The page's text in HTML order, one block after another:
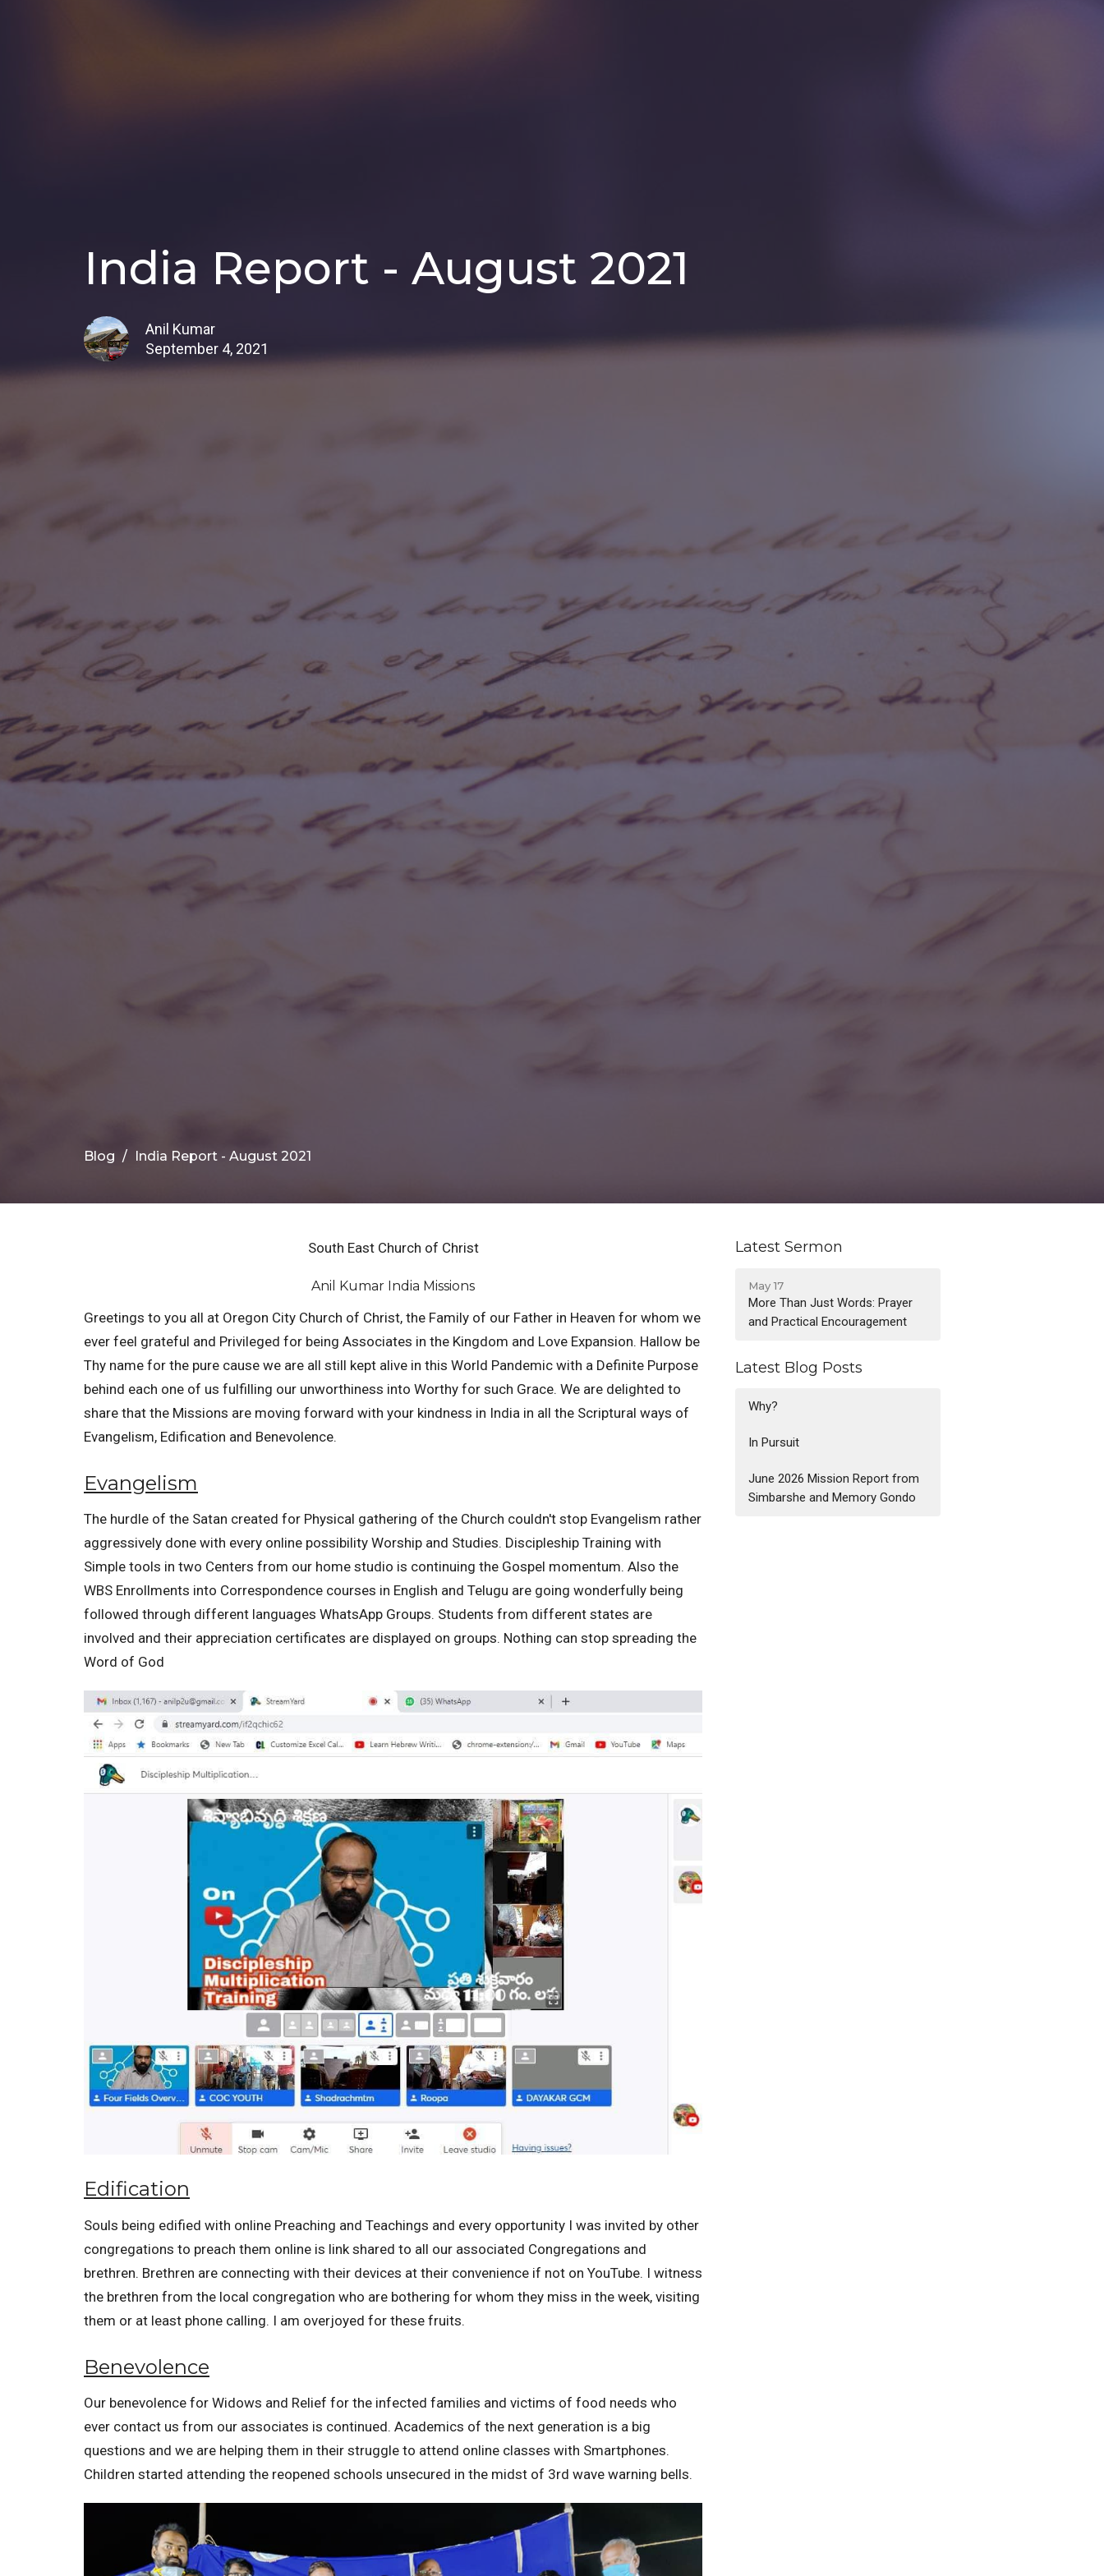
India Report - August 2021
Anil Kumar
September 4, 2021
Blog India Report - August 2021
South East Church of Christ
Anil Kumar India Missions
Greetings to you all at Oregon City Church of Christ, the Family of our Father in Heaven for whom we
ever feel grateful and Privileged for being Associates in the Kingdom and Love Expansion. Hallow be
Thy name for the pure cause we are all still kept alive in this World Pandemic with a Definite Purpose
behind each one of us fulfilling our unworthiness into Worthy for such Grace. We are delighted to
share that the Missions are moving forward with your kindness in India in all the Scriptural ways of
Evangelism, Edification and Benevolence.
Evangelism
The hurdle of the Satan created for Physical gathering of the Church couldn't stop Evangelism rather
aggressively done with every online possibility Worship and Studies. Discipleship Training with
Simple tools in two Centers from our home studio is continuing the Gospel momentum. Also the
WBS Enrollments into Correspondence courses in English and Telugu are going wonderfully being
followed through different languages WhatsApp Groups. Students from different states are
involved and their appreciation certificates are displayed on groups. Nothing can stop spreading the
Word of God
Edification
Souls being edified with online Preaching and Teachings and every opportunity I was invited by other
congregations to preach them online is link shared to all our associated Congregations and
brethren. Brethren are connecting with their devices at their convenience if not on YouTube. I witness
the brethren from the local congregation who are bothering for whom they miss in the week, visiting
them or at least phone calling. I am overjoyed for these fruits.
Benevolence
Our benevolence for Widows and Relief for the infected families and victims of food needs who
ever contact us from our associates is continued. Academics of the next generation is a big
questions and we are helping them in their struggle to attend online classes with Smartphones.
Children started attending the reopened schools unsecured in the midst of 3rd wave warning bells.
Latest Sermon
May 17
More Than Just Words: Prayer
and Practical Encouragement
Latest Blog Posts
Why?
In Pursuit
June 2026 Mission Report from
Simbarshe and Memory Gondo